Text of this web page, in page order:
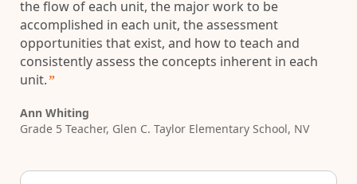
the flow of each unit, the major work to be
accomplished in each unit, the assessment
opportunities that exist, and how to teach and
consistently assess the concepts inherent in each
unit.”
Ann Whiting
Grade 5 Teacher, Glen C. Taylor Elementary School, NV